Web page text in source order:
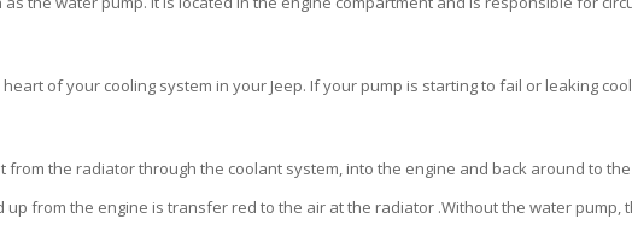
of your cooling system in your Jeep. If your pump is starting to fail or leaking
from the radiatorthrough the coolant system, into the engine and back around to
up from the engine is transfer red to the air at the radiator .Without the water pump,